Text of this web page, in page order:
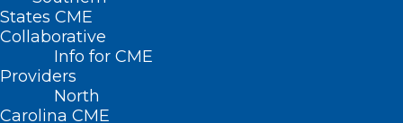
States CME
Collaborative
Info for CME
Providers
North
Carolina CME